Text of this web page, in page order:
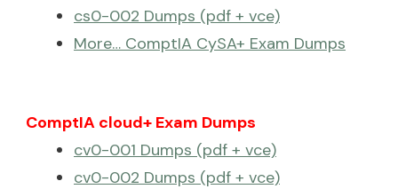
cs0-002 Dumps (pdf + vce)
More… ComptIA CySA+ Exam Dumps
ComptIA cloud+ Exam Dumps
cv0-001 Dumps (pdf + vce)
cv0-002 Dumps (pdf + vce)